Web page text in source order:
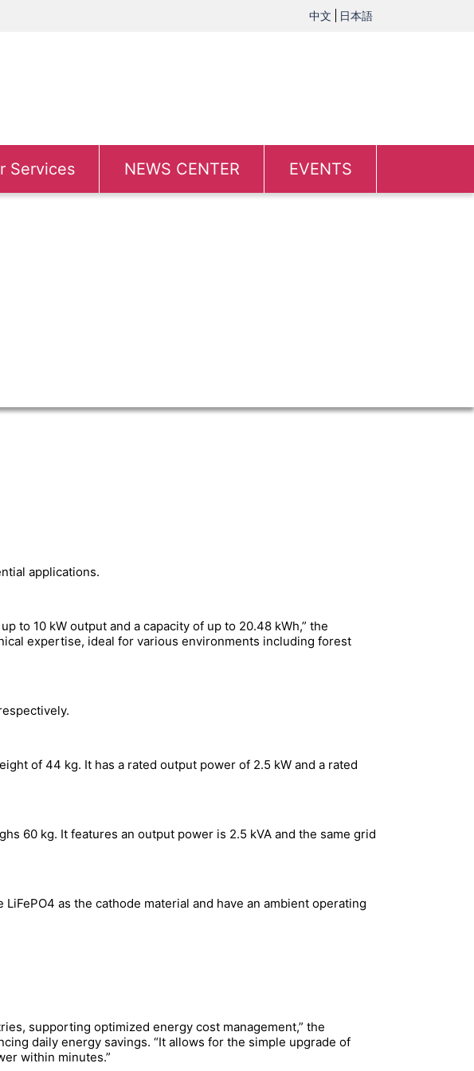
中文 日本語
Services NEWS CENTER EVENTS
applications.
to 10 kW output and a capacity of up to 20.48 kWh,” the
expertise, ideal for various environments including forest
of 44 kg. It has a rated output power of 2.5 kW and a rated
60 kg. It features an output power is 2.5 kVA and the same grid
as the cathode material and have an ambient operating
supporting optimized energy cost management,” the
daily energy savings. “It allows for the simple upgrade of
within minutes.”